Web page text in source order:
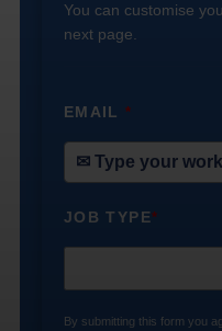
You can customise
next page.
EMAIL*
JOB TYPE*
By submitting this form you